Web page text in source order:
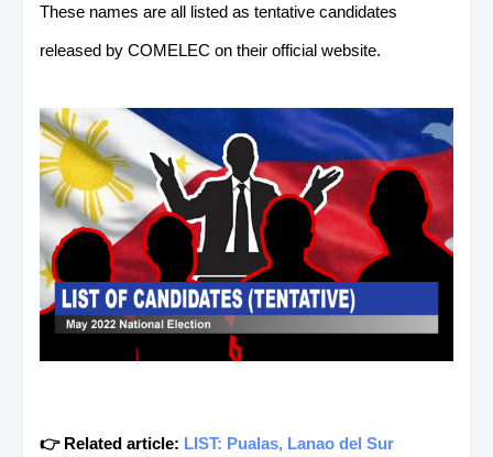
These names are all listed as tentative candidates
released by COMELEC on their official website.
👉 Related article: LIST: Pualas, Lanao del Sur